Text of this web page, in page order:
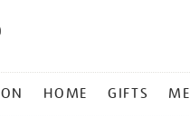
HOME GIFTS